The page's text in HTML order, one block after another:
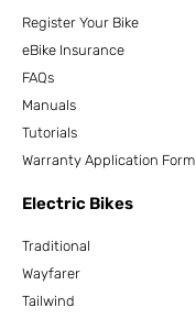
Register Your Bike
eBike Insurance
FAQs
Manuals
Tutorials
Warranty Application Form
Electric Bikes
Traditional
Wayfarer
Tailwind